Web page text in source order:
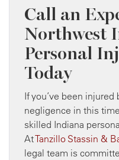
Call an
Northwest
Personal
Today
If you’ve been injured
negligence in this
skilled Indiana
AtTanzillo Stassin &
legal team is